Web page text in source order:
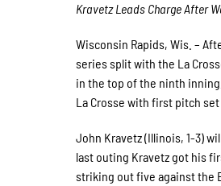
Kravetz Leads Charge After
Wisconsin Rapids, Wis. –
series split with the La
in the top of the ninth
La Crosse with first pitch set
John Kravetz (Illinois, 1-3)
last outing Kravetz got his
striking out five against the